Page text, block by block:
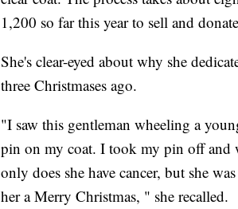
1,200 so far this year to sell and
She's clear-eyed about why she
three Christmases ago.
"I saw this gentleman wheeling a
pin on my coat. I took my pin off and
only does she have cancer, but she
her a Merry Christmas, " she recalled.